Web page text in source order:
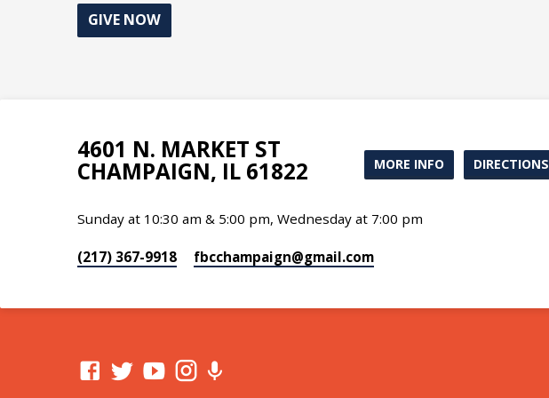
GIVE NOW
4601 N. MARKET ST
CHAMPAIGN, IL 61822 MORE INFO DIRECTIONS
Sunday at 10:30 am & 5:00 pm, Wednesday at 7:00 pm
(217) 367-9918 fbcchampaign​@gmail.com